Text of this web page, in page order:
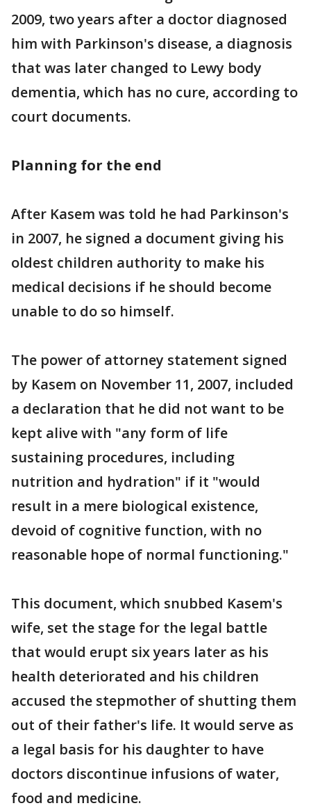
2009, two years after a doctor diagnosed
him with Parkinson's disease, a diagnosis
that was later changed to Lewy body
dementia, which has no cure, according to
court documents.
Planning for the end
After Kasem was told he had Parkinson's
in 2007, he signed a document giving his
oldest children authority to make his
medical decisions if he should become
unable to do so himself.
The power of attorney statement signed
by Kasem on November 11, 2007, included
a declaration that he did not want to be
kept alive with "any form of life
sustaining procedures, including
nutrition and hydration" if it "would
result in a mere biological existence,
devoid of cognitive function, with no
reasonable hope of normal functioning."
This document, which snubbed Kasem's
wife, set the stage for the legal battle
that would erupt six years later as his
health deteriorated and his children
accused the stepmother of shutting them
out of their father's life. It would serve as
a legal basis for his daughter to have
doctors discontinue infusions of water,
food and medicine.